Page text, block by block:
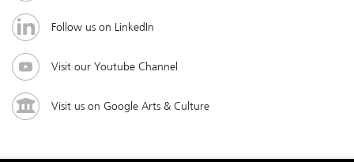
Follow us on LinkedIn
Visit our Youtube Channel
Visit us on Google Arts & Culture